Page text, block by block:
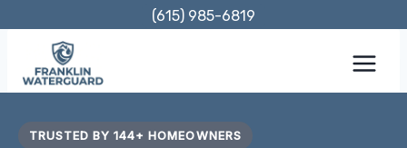
content
(615) 985-6819
TRUSTED BY 144+ HOMEOWNERS